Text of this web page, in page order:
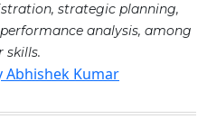
strategic planning,
analysis, among
skills.
Abhishek Kumar